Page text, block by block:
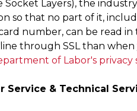
Layers), the
so that no part of it,
number, can be read in
through SSL than when
of Labor's privacy
Service & Technical